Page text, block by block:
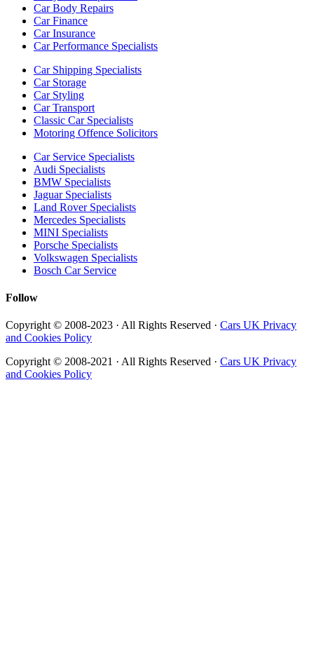
Car Body Repairs
Car Finance
Car Insurance
Car Performance Specialists
Car Shipping Specialists
Car Storage
Car Styling
Car Transport
Classic Car Specialists
Motoring Offence Solicitors
Car Service Specialists
Audi Specialists
BMW Specialists
Jaguar Specialists
Land Rover Specialists
Mercedes Specialists
MINI Specialists
Porsche Specialists
Volkswagen Specialists
Bosch Car Service
Follow
Copyright © 2008-2023 · All Rights Reserved · Cars UK Privacy
and Cookies Policy
Copyright © 2008-2021 · All Rights Reserved · Cars UK Privacy
and Cookies Policy